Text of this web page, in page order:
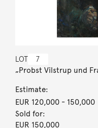
LOT 7
„Probst Vilstrup und
Estimate:
EUR 120,000- 150,000
Sold for:
EUR 150,000